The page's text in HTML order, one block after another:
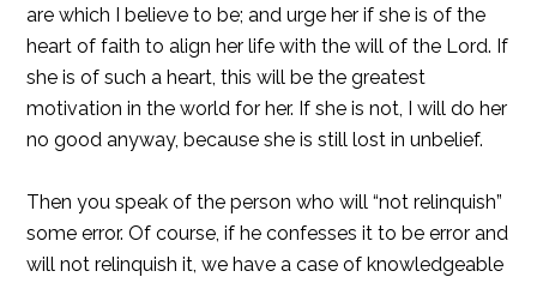
are which I believe to be; and urge her if she is of the
heart of faith to align her life with the will of the Lord. If
she is of such a heart, this will be the greatest
motivation in the world for her. If she is not, I will do her
no good anyway, because she is still lost in unbelief.
Then you speak of the person who will “not relinquish”
some error. Of course, if he confesses it to be error and
will not relinquish it, we have a case of knowledgeable